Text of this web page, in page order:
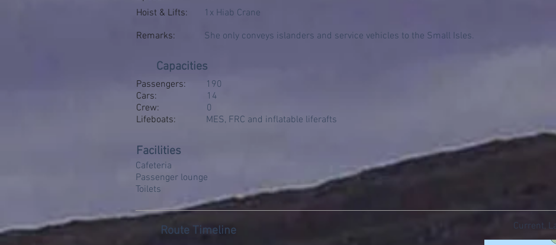
Hoist & Lifts:
1x Hiab Crane
Remarks:
She only conveys islanders and service vehicles to the Small Isles.
Capacities
Passengers:
Cars:
Crew:
Lifeboats:
190
14
0
MES, FRC and inflatable liferafts
Facilities
Cafeteria
Passenger lounge
Toilets
Route Timeline Current,